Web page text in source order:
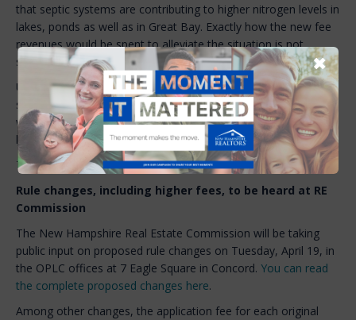
that septic systems are contributing to higher nitrogen levels in
lakes, ponds as well as in Great Bay. Exactly how the new fee
revenues would be spent to alleviate the situation is not
spelled out in the bill.
Unlike impervious surfaces, which are currently subject to the
stormwater utility, the bill provides no criteria on how fees
would be set but instead leaves those decisions entirely in the
hands of municipal officials.
The Committee is likely to take action on the bill next week.
Rule changes, including higher fees, to be heard at RE
Commission
The New Hampshire Real Estate Commission will be taking
public input on proposed rule changes on Tuesday, April 19, in
the OPLC offices at 7 Eagle Square in Concord. You can read
the complete proposed changes here.
Among other changes, the application fee for each original
✖